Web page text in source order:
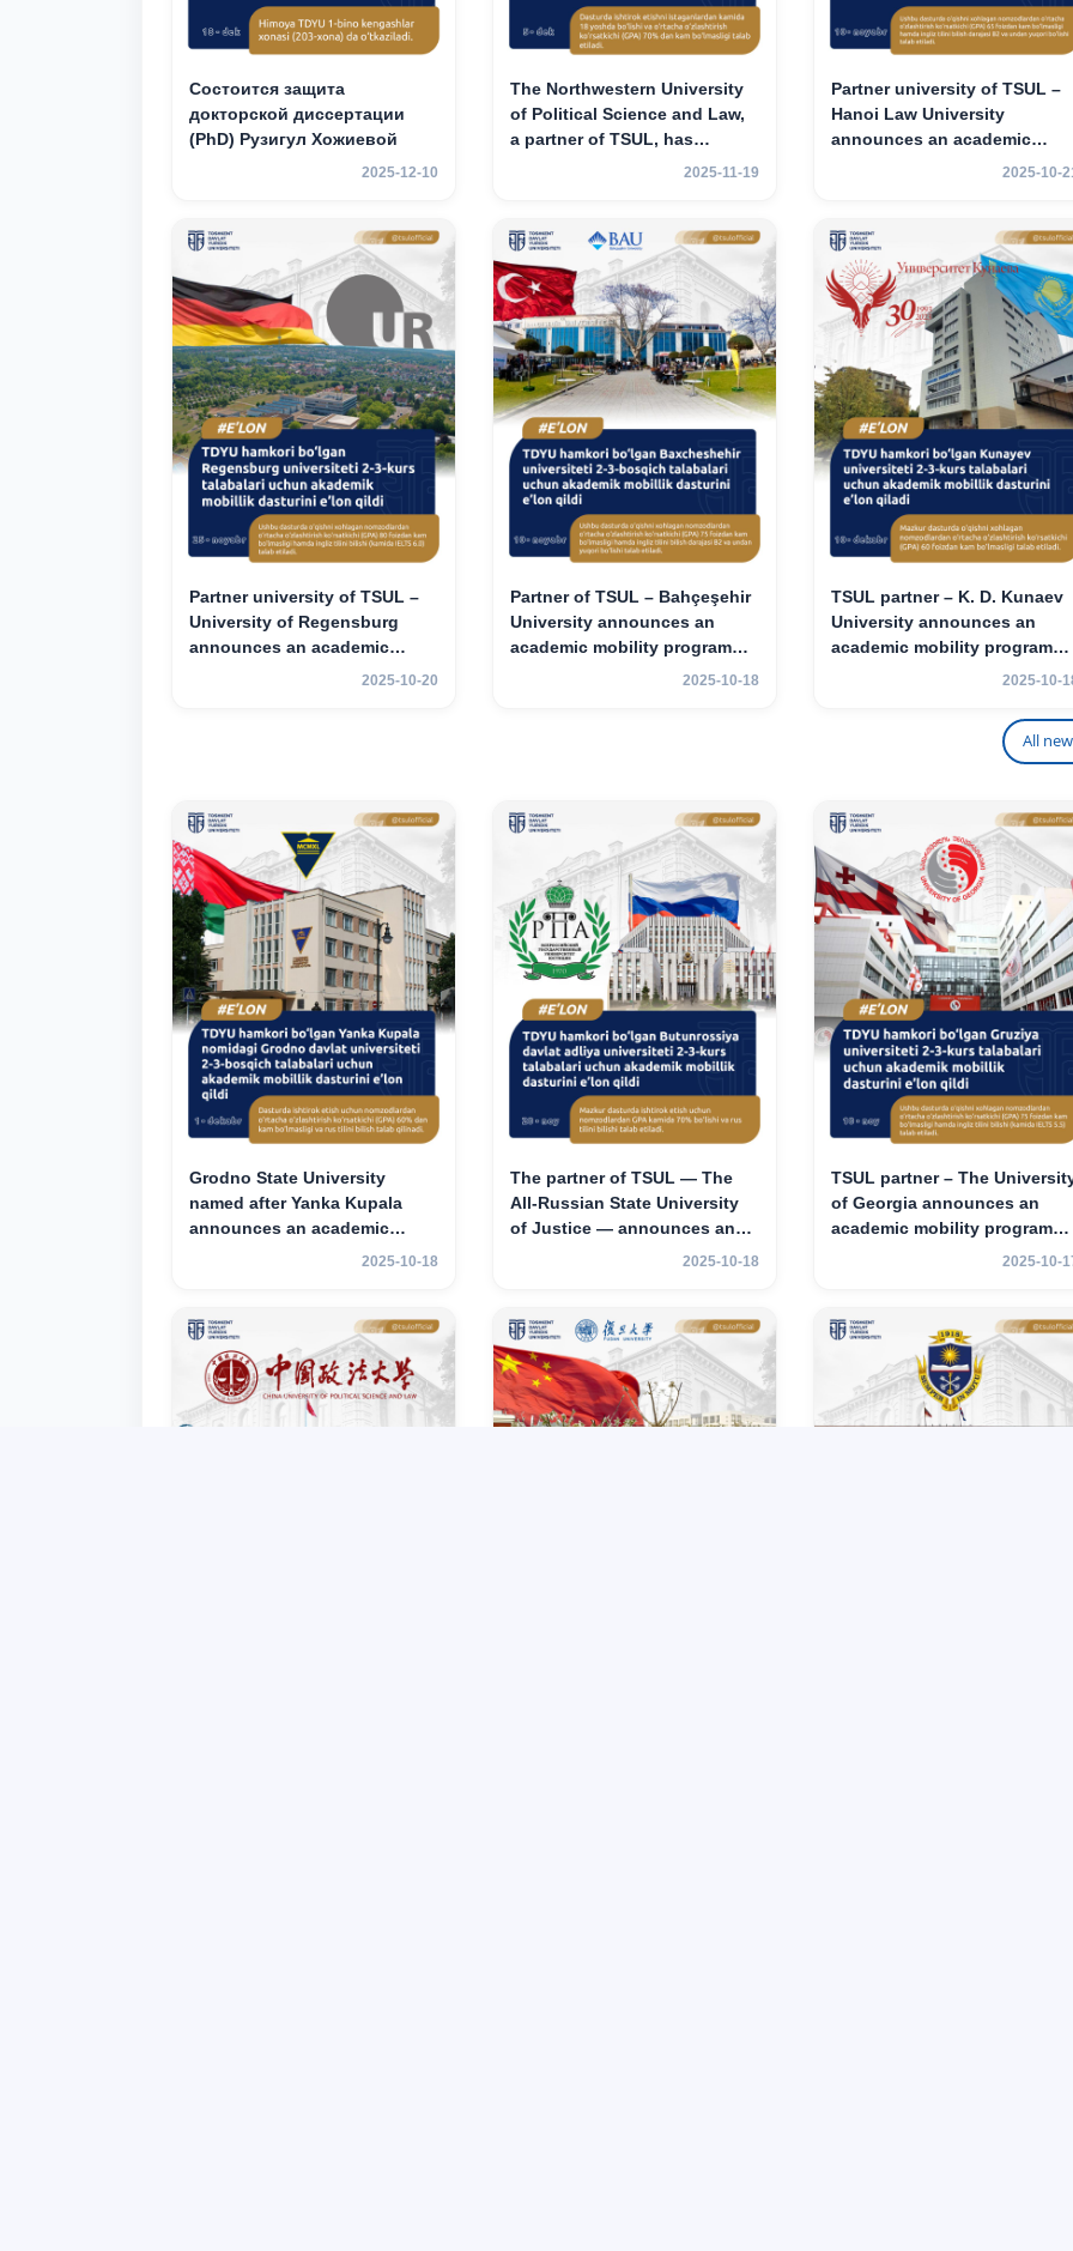
Состоится защита
докторской диссертации
(PhD) Рузигул Xoжиевой
2025-12-10
The Northwestern University
of Political Science and Law,
a partner of TSUL, has
announced an academic2025-11-19
Partner university of TSUL –
Hanoi Law University
announces an academic
mobility program for 2nd–3rd
2025-10-
Partner university of TSUL –
University of Regensburg
announces an academic
mobility program for 2nd–3rd
2025-10-20
Partner of TSUL – Bahçeşehir
University announces an
academic mobility program
2025-10-18
TSUL partner – K. D. Kunaev
University announces an
academic mobility program
for 2nd–3rd year students
2025-10-
All
Grodno State University
named after Yanka Kupala
announces an academic
mobility program for 2nd–3rd
2025-10-18
The partner of TSUL — The
All‑Russian State University
of Justice — announces an
academic mobility program
Law
2025-10-18
TSUL partner – The
of Georgia announces an
academic mobility program
for 2nd–3rd year students of
2025-10-